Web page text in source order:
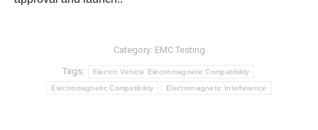
Category: EMC Testing
Tags: Electric Vehicle Electromagnetic Compatibility
Electromagnetic Compatibility Electromagnetic Interference